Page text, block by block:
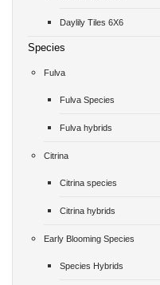
Daylily Tiles 6X6
Species
Fulva
Fulva Species
Fulva hybrids
Citrina
Citrina species
Citrina hybrids
Early Blooming Species
Species Hybrids